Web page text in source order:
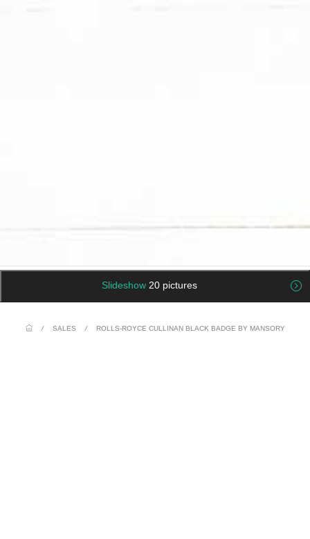
Slideshow 20 pictures
/ SALES / ROLLS-ROYCE CULLINAN BLACK BADGE BY MANSORY